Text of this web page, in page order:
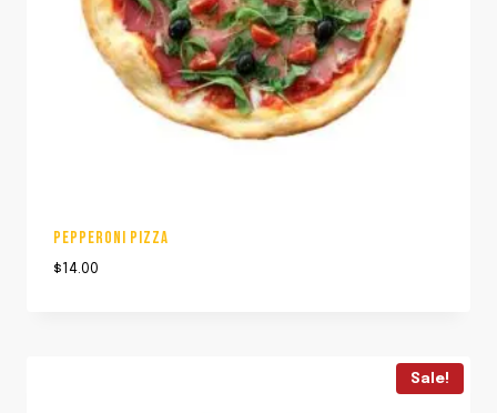
PEPPERONI PIZZA
$ 14.00
Sale!